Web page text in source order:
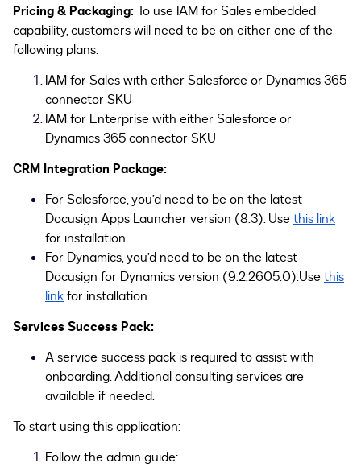
Pricing & Packaging:To use IAM for Sales embedded
capability, customers will need to be on either one of the
following plans:
IAM for Sales with either Salesforce or Dynamics 365
connector SKU
IAM for Enterprise with either Salesforce or
Dynamics 365 connector SKU
CRM Integration Package:
For Salesforce, you’d need to be on the latest
Docusign Apps Launcher version (8.3). Usethis link
for installation.
For Dynamics, you’d need to be on the latest
Docusign for Dynamics version (9.2.2605.0).Usethis
linkfor installation.
Services Success Pack:
A service success pack is required to assist with
onboarding. Additional consulting services are
available if needed.
To start using this application:
Follow the admin guide: